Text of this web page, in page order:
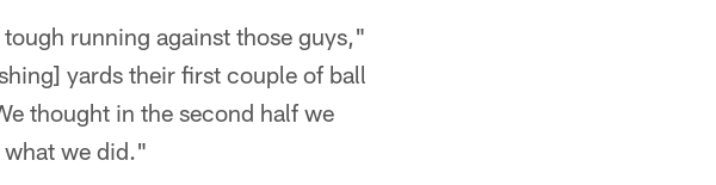
running against those guys,"
yards their first couple of ball
thought in the second half we
we did."